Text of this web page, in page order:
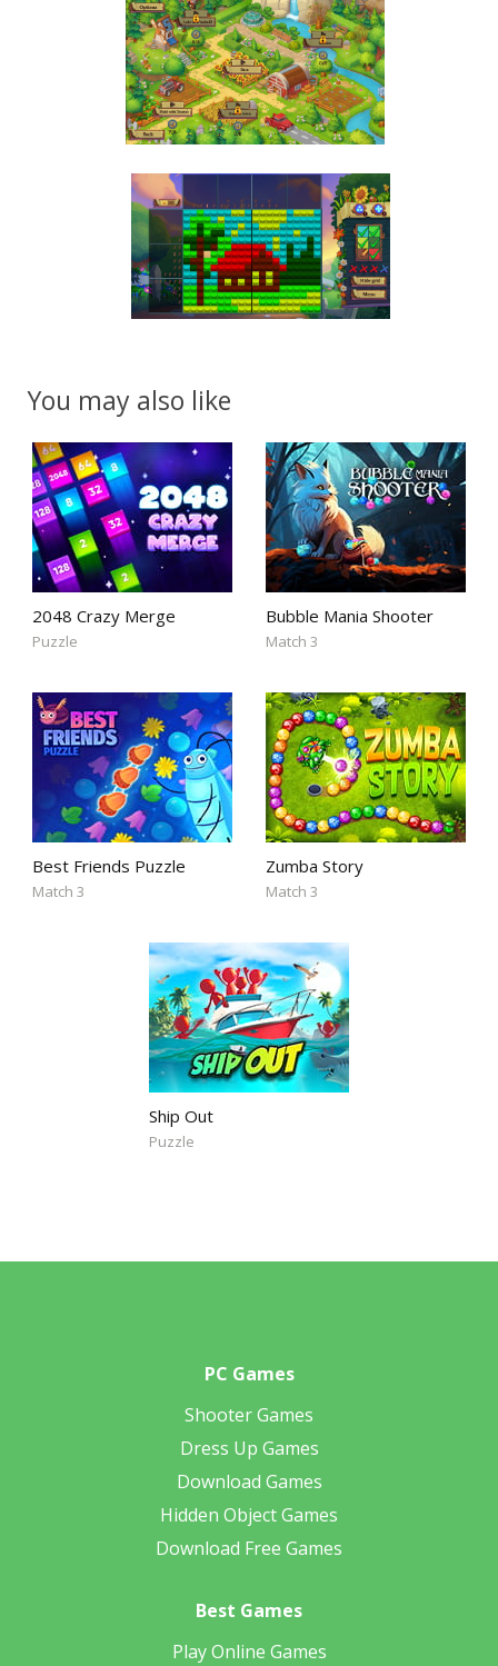
You may also like
2048 Crazy Merge
Puzzle
Bubble Mania Shooter
Match 3
Best Friends Puzzle
Match 3
Zumba Story
Match 3
Ship Out
Puzzle
PC Games
Shooter Games
Dress Up Games
Download Games
Hidden Object Games
Download Free Games
Best Games
Play Online Games